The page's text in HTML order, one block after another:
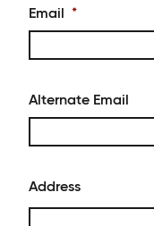
Email *
Alternate Email
Address